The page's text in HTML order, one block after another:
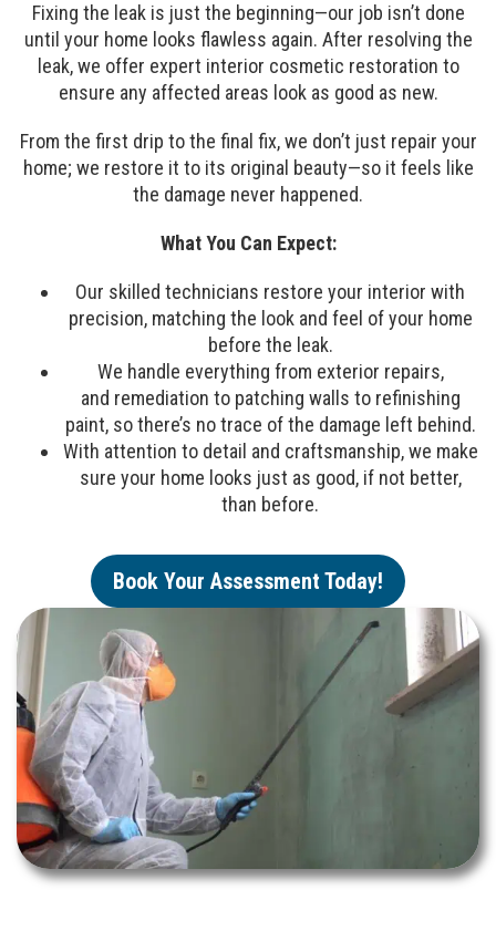
Fixing the leak is just the beginning—our job isn’t done
until your home looks flawless again. After resolving the
leak, we offer expert interior cosmetic restoration to
ensure any affected areas look as good as new.
From the first drip to the final fix, we don’t just repair your
home; we restore it to its original beauty—so it feels like
the damage never happened.
What You Can Expect:
Our skilled technicians restore your interior with
precision, matching the look and feel of your home
before the leak.
We handle everything from exterior repairs,
and remediation to patching walls to refinishing
paint, so there’s no trace of the damage left behind.
With attention to detail and craftsmanship, we make
sure your home looks just as good, if not better,
than before.
Book Your Assessment Today!